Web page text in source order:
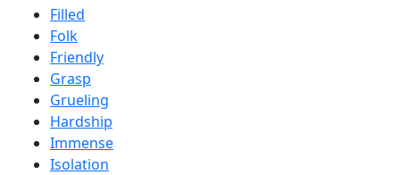
Filled
Folk
Friendly
Grasp
Grueling
Hardship
Immense
Isolation